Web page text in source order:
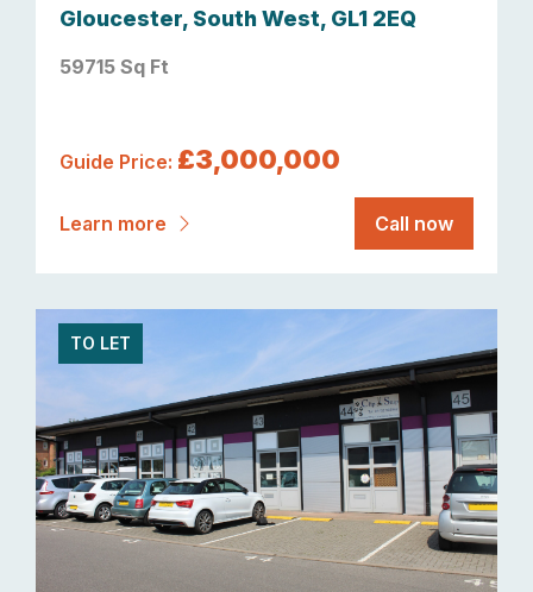
Gloucester, South West, GL1 2EQ
59715 Sq Ft
Guide Price: £3,000,000
Learn more Call now
TO LET